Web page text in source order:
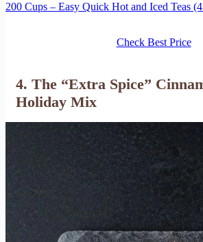
200 Cups – Easy Quick Hot and Iced Teas
Check Best Price
4. The “Extra Spice”
Holiday Mix